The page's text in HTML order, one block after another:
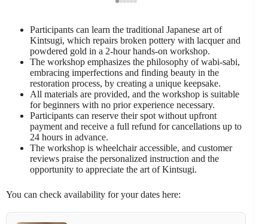
Participants can learn the traditional Japanese art of
Kintsugi, which repairs broken pottery with lacquer and
powdered gold in a 2-hour hands-on workshop.
The workshop emphasizes the philosophy of wabi-sabi,
embracing imperfections and finding beauty in the
restoration process, by creating a unique keepsake.
All materials are provided, and the workshop is suitable
for beginners with no prior experience necessary.
Participants can reserve their spot without upfront
payment and receive a full refund for cancellations up to
24 hours in advance.
The workshop is wheelchair accessible, and customer
reviews praise the personalized instruction and the
opportunity to appreciate the art of Kintsugi.
You can check availability for your dates here: